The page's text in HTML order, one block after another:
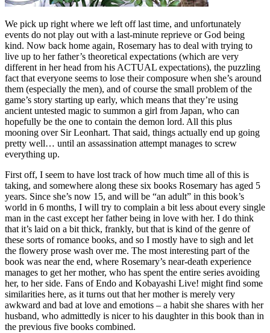
We pick up right where we left off last time, and unfortunately
events do not play out with a last-minute reprieve or God being
kind. Now back home again, Rosemary has to deal with trying to
live up to her father’s theoretical expectations (which are very
different in her head from his ACTUAL expectations), the puzzling
fact that everyone seems to lose their composure when she’s around
them (especially the men), and of course the small problem of the
game’s story starting up early, which means that they’re using
ancient untested magic to summon a girl from Japan, who can
hopefully be the one to contain the demon lord. All this plus
mooning over Sir Leonhart. That said, things actually end up going
pretty well… until an assassination attempt manages to screw
everything up.
First off, I seem to have lost track of how much time all of this is
taking, and somewhere along these six books Rosemary has aged 5
years. Since she’s now 15, and will be “an adult” in this book’s
world in 6 months, I will try to complain a bit less about every single
man in the cast except her father being in love with her. I do think
that it’s laid on a bit thick, frankly, but that is kind of the genre of
these sorts of romance books, and so I mostly have to sigh and let
the flowery prose wash over me. The most interesting part of the
book was near the end, where Rosemary’s near-death experience
manages to get her mother, who has spent the entire series avoiding
her, to her side. Fans of Endo and Kobayashi Live! might find some
similarities here, as it turns out that her mother is merely very
awkward and bad at love and emotions – a habit she shares with her
husband, who admittedly is nicer to his daughter in this book than in
the previous five books combined.